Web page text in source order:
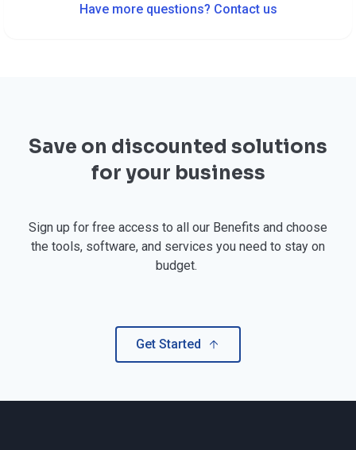
Have more questions? Contact us
Save on discounted solutions
for your business
Sign up for free access to all our Benefits and choose
the tools, software, and services you need to stay on
budget.
Get Started